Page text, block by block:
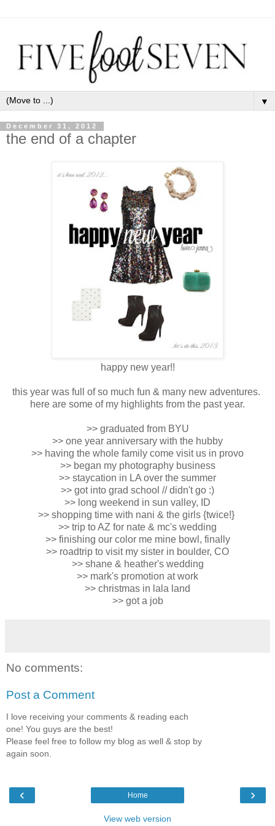
▼
December 31, 2012
the end of a chapter
happy new year!!
this year was full of so much fun & many new adventures.
here are some of my highlights from the past year.
>> graduated from BYU
>> one year anniversary with the hubby
>> having the whole family come visit us in provo
>> began my photography business
>> staycation in LA over the summer
>> got into grad school // didn't go :)
>> long weekend in sun valley, ID
>> shopping time with nani & the girls {twice!}
>> trip to AZ for nate & mc's wedding
>> finishing our color me mine bowl, finally
>> roadtrip to visit my sister in boulder, CO
>> shane & heather's wedding
>> mark's promotion at work
>> christmas in lala land
>> got a job
No comments:
Post a Comment
I love receiving your comments & reading each
one! You guys are the best!
Please feel free to follow my blog as well & stop by
again soon.
‹ ›
Home
View web version